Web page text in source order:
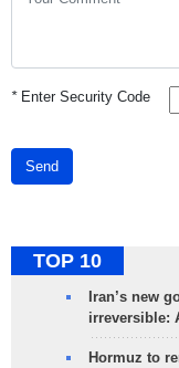
*Enter Security Code
Send
TOP 10
Iran’s new
irreversible:
Hormuz to